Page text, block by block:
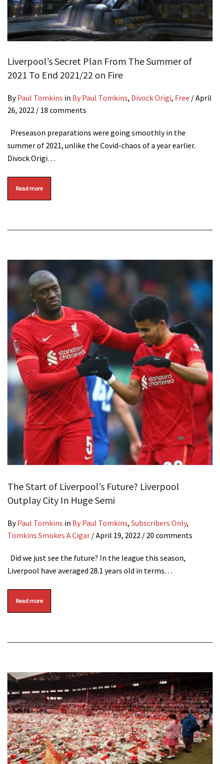
Liverpool’s Secret Plan From The Summer of
2021 To End 2021/22 on Fire
ByPaul Tomkins in By Paul Tomkins, Divock Origi, Free /April
26, 2022 / 18 comments
Preseason preparations were going smoothly in the
summer of 2021, unlike the Covid-chaos of a year earlier.
Divock Origi…
Read more
The Start of Liverpool’s Future? Liverpool
Outplay City In Huge Semi
ByPaul Tomkins in By Paul Tomkins, Subscribers Only,
Tomkins Smokes A Cigar /April 19, 2022 / 20 comments
Did we just see the future? In the league this season,
Liverpool have averaged 28.1 years old in terms…
Read more